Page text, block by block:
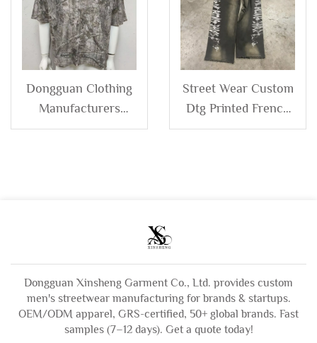
Waisted Sweatpants
Man
Sweatpants for Men
Dongguan Clothing
Manufacturers
Custom Oversized
Street Wear Custom
Dtg Printed French
Terry 100% Cotton
Dongguan Xinsheng Garment Co., Ltd. provides custom
men's streetwear manufacturing for brands & startups.
OEM/ODM apparel, GRS-certified, 50+ global brands. Fast
samples (7–12 days). Get a quote today!